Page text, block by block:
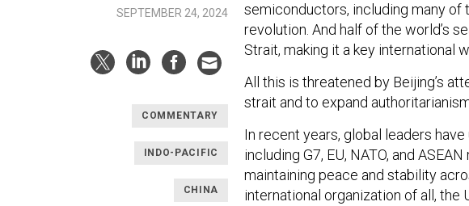
SEPTEMBER 24, 2024
COMMENTARY
INDO-PACIFIC
CHINA
semiconductors, including many of
revolution. And half of the world’s
Strait, making it a key international
All this is threatened by Beijing’s
strait and to expand
In recent years, global leaders
including G7, EU, NATO, and
maintaining peace and stability
international organization of all, the